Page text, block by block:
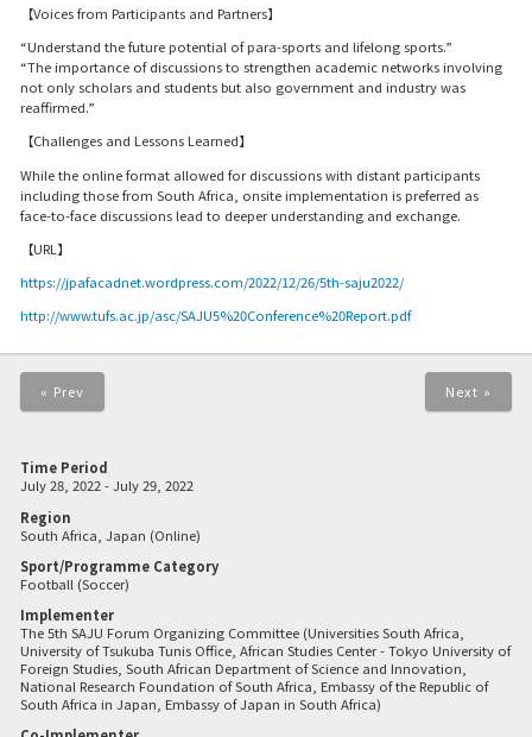
【Voices from Participants and Partners】
“Understand the future potential of para-sports and lifelong sports.”
“The importance of discussions to strengthen academic networks involving
not only scholars and students but also government and industry was
reaffirmed.”
【Challenges and Lessons Learned】
While the online format allowed for discussions with distant participants
including those from South Africa, onsite implementation is preferred as
face-to-face discussions lead to deeper understanding and exchange.
【URL】
https://jpafacadnet.wordpress.com/2022/12/26/5th-saju2022/
http://www.tufs.ac.jp/asc/SAJU5%20Conference%20Report.pdf
« Prev Next »
Time Period
July 28, 2022 - July 29, 2022
Region
South Africa, Japan (Online)
Sport/Programme Category
Football (Soccer)
Implementer
The 5th SAJU Forum Organizing Committee (Universities South Africa,
University of Tsukuba Tunis Office, African Studies Center - Tokyo University of
Foreign Studies, South African Department of Science and Innovation,
National Research Foundation of South Africa, Embassy of the Republic of
South Africa in Japan, Embassy of Japan in South Africa)